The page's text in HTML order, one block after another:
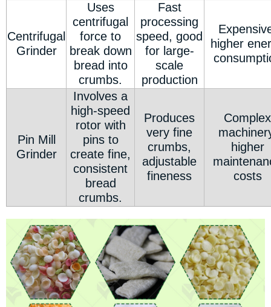
Centrifugal
Grinder
Uses
centrifugal
force to
break down
bread into
crumbs.
Fast
processing
speed, good
for large-
scale
production
higher
Pin Mill
Grinder
Involves a
high-speed
rotor with
pins to
create fine,
consistent
bread
crumbs.
Produces
very fine
crumbs,
adjustable
fineness
Complex
higher
costs